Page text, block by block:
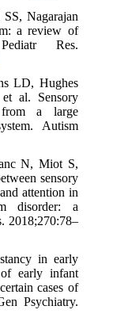
Nagarajan
a review of
Res.
LD, Hughes
al. Sensory
a large
Autism
N, Miot S,
sensory
attention in
disorder: a
2018;270:78–
in early
early infant
cases of
Psychiatry.